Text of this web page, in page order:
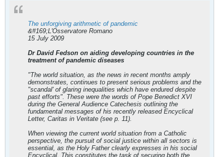
The unforgiving arithmetic of pandemic
&#169;L'Osservatore Romano
15 July 2009
Dr David Fedson on aiding developing countries in the
treatment of pandemic diseases
"The world situation, as the news in recent months amply
demonstrates, continues to present serious problems and the
"scandal' of glaring inequalities which have endured despite
past efforts". These were the words of Pope Benedict XVI
during the General Audience Catechesis outlining the
fundamental messages of his recently released Encyclical
Letter, Caritas in Veritate (see p. 11).
When viewing the current world situation from a Catholic
perspective, the pursuit of social justice within all sectors is
essential, as the Holy Father clearly expresses in his social
Encyclical. This constitutes the task of securing both the